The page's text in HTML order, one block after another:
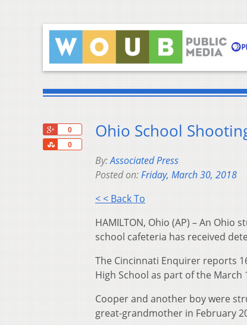
0
0
Share
Ohio School
By:Associated Press
Posted on:Friday, March 30, 2018
< < Back To
HAMILTON, Ohio (AP) – An
school cafeteria has received
The Cincinnati Enquirer reports
High School as part of the
Cooper and another boy were
great-grandmother in February